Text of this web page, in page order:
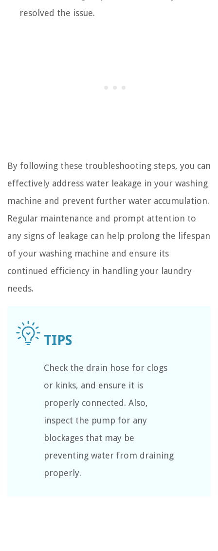
resolved the issue.
By following these troubleshooting steps, you can
effectively address water leakage in your washing
machine and prevent further water accumulation.
Regular maintenance and prompt attention to
any signs of leakage can help prolong the lifespan
of your washing machine and ensure its
continued efficiency in handling your laundry
needs.
Check the drain hose for clogs
or kinks, and ensure it is
properly connected. Also,
inspect the pump for any
blockages that may be
preventing water from draining
properly.